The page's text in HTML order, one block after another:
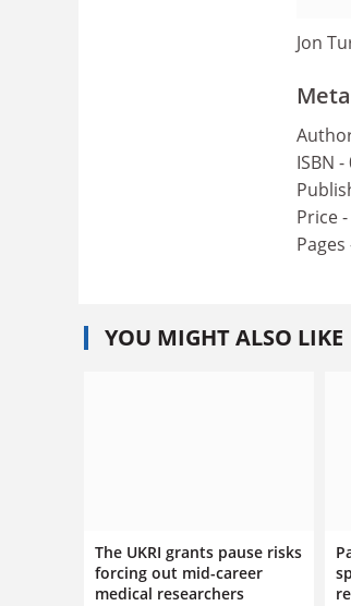
Jon
ISBN
Price
Pages
YOU MIGHT ALSO LIKE
The UKRI grants pause risks
forcing out mid-career
medical researchers